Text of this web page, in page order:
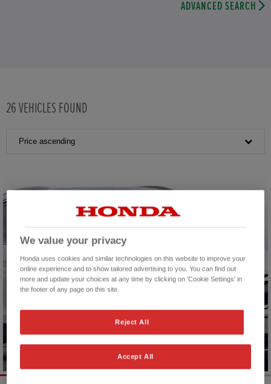
ADVANCED SEARCH
26 VEHICLES FOUND
Price ascending
We value your privacy
Honda uses cookies and similar technologies on this website to improve your
online experience and to show tailored advertising to you. You can find out
more and update your choices at any time by clicking on 'Cookie Settings' in
the footer of any page on this site.
Reject All
Accept All